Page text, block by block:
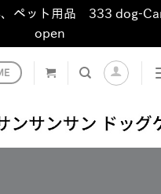
、ペット用品 333 dog-
open